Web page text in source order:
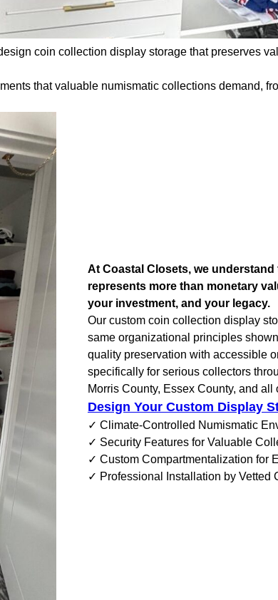
coin collection display storage that preserves
that valuable numismatic collections demand,
At Coastal Closets, we
represents more than monetary
your investment, and your legacy.
Our custom coin collection display
same organizational principles
quality preservation with accessible
specifically for serious collectors
Morris County, Essex County, and all
Design Your Custom Display
✓ Climate-Controlled Numismatic
✓ Security Features for Valuable
✓ Custom Compartmentalization for
✓ Professional Installation by Vetted